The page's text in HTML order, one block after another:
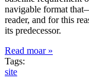
navigable format
reader, and for this
its predecessor.
Read moar »
Tags:
site